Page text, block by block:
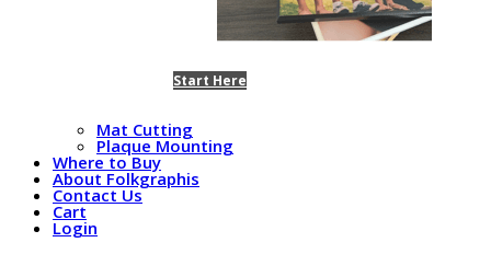
Start Here
Mat Cutting
Plaque Mounting
Where to Buy
About Folkgraphis
Contact Us
Cart
Login